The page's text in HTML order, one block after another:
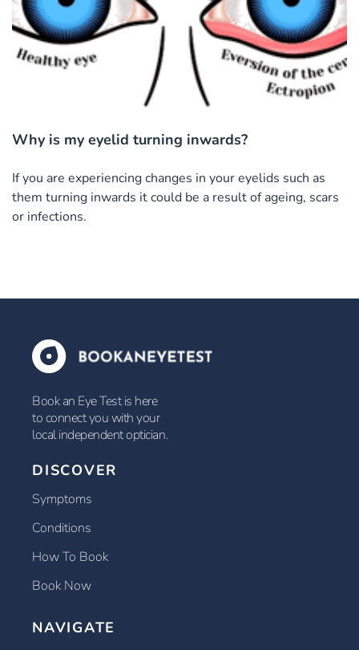
Why is my eyelid turning inwards?
If you are experiencing changes in your eyelids such as
them turning inwards it could be a result of ageing, scars
or infections.
Book an Eye Test is here
to connect you with your
local independent optician.
DISCOVER
Symptoms
Conditions
How To Book
Book Now
NAVIGATE